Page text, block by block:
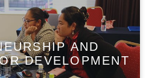
AND
DEVELOPMENT